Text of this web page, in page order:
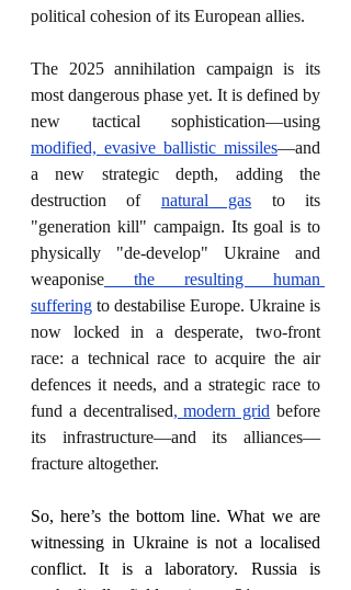
political cohesion of its European allies.
The 2025 annihilation campaign is its
most dangerous phase yet. It is defined by
modified, evasive ballistic missiles—and
a new strategic depth, adding the
destruction of natural gas to its
"generation kill" campaign. Its goal is to
physically "de-develop" Ukraine and
weaponise the resulting human
suffering to destabilise Europe. Ukraine is
now locked in a desperate, two-front
race: a technical race to acquire the air
defences it needs, and a strategic race to
fund a decentralised, modern grid before
its infrastructure—and its alliances—
fracture altogether.
So, here’s the bottom line. What we are
witnessing in Ukraine is not a localised
conflict. It is a laboratory. Russia is